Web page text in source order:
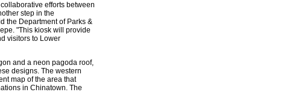
efforts between
step in the
the Department of Parks &
"This kiosk will provide
visitors to Lower
and a neon pagoda roof,
designs. The western
map of the area that
in Chinatown. The